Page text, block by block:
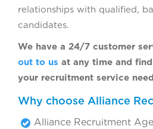
relationships with qualified,
candidates.
We have a 24/7 customer
out to us at any time and
your recruitment service
Why choose Alliance
Alliance Recruitment